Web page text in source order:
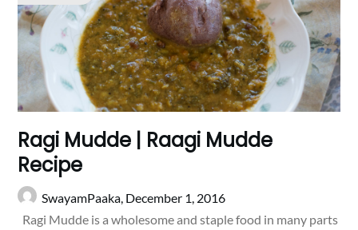
Ragi Mudde | Raagi Mudde
Recipe
SwayamPaaka, December 1, 2016
Ragi Mudde is a wholesome and staple food in many parts